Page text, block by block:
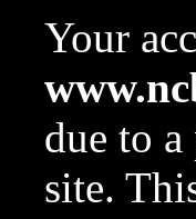
Your
due to
site.